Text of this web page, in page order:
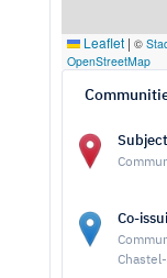
Leaflet | ©
OpenStreetMap
Co-